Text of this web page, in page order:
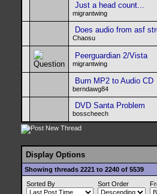
Just a head count...
migrantwing
Does audio from asf
Chaosu
Peerguardian 2/Vista
migrantwing
Burn MP2 to Audio CD
berndawg84
DVD Santa Problem
bosscheech
Display Options
Showing threads 2221 to 2240 of 5539
Sorted By
Sort Order